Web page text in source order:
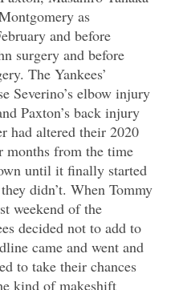
as
and before
surgery and before
The Yankees’
Severino’s elbow injury
Paxton’s back injury
had altered their 2020
months from the time
until it finally started
didn’t. When Tommy
weekend of the
decided not to add to
came and went and
to take their chances
kind of makeshift